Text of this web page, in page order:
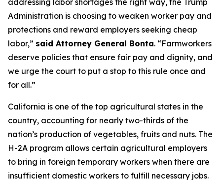
addressing labor shortages the right way, the Trump
Administration is choosing to weaken worker pay and
protections and reward employers seeking cheap
labor,” said Attorney General Bonta. “Farmworkers
deserve policies that ensure fair pay and dignity, and
we urge the court to put a stop to this rule once and
for all.”
California is one of the top agricultural states in the
country, accounting for nearly two-thirds of the
nation’s production of vegetables, fruits and nuts. The
H-2A program allows certain agricultural employers
to bring in foreign temporary workers when there are
insufficient domestic workers to fulfill necessary jobs.